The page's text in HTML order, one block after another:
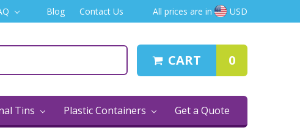
Blog Contact Us All prices are in USD
CART 0
Tins Plastic Containers Get a Quote